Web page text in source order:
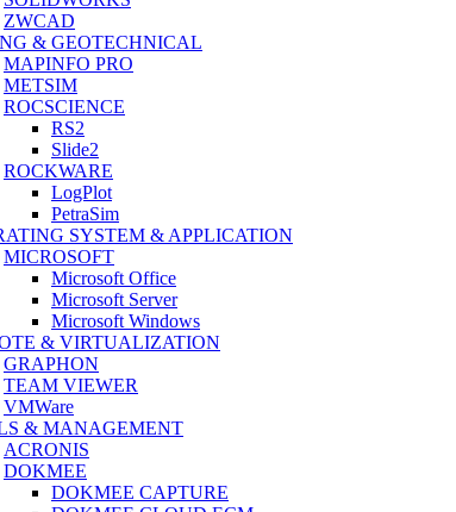
ZWCAD
& GEOTECHNICAL
MAPINFO PRO
METSIM
ROCSCIENCE
RS2
Slide2
ROCKWARE
LogPlot
PetraSim
SYSTEM & APPLICATION
MICROSOFT
Microsoft Office
Microsoft Server
Microsoft Windows
& VIRTUALIZATION
GRAPHON
TEAM VIEWER
VMWare
& MANAGEMENT
ACRONIS
DOKMEE
DOKMEE CAPTURE